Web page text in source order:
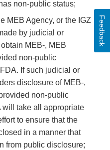
non-public status;
MEB Agency, or the IGZ
by judicial or
MEB-, MEB
non-public
If such judicial or
disclosure of MEB-,
non-public
will take all appropriate
to ensure that the
in a manner that
from public disclosure;
Feedback